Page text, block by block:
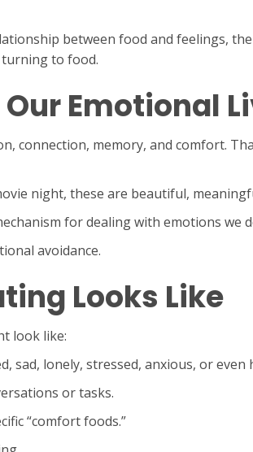
between food and feelings,
to food.
Emotional
connection, memory, and comfort.
night, these are beautiful,
for dealing with emotions we
avoidance.
Looks Like
look like:
sad, lonely, stressed, anxious, or even
or tasks.
“comfort foods.”